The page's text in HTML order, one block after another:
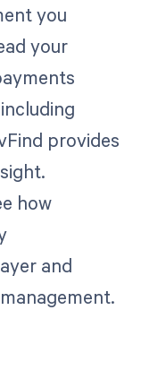
you
your
provides
how
and